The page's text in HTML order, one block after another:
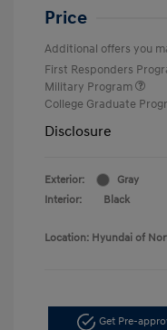
Price
Additional offers you
First Responders
Military Program
College Graduate
Disclosure
Exterior:
Gray
Interior:
Black
Location: Hyundai of
Get Pre-